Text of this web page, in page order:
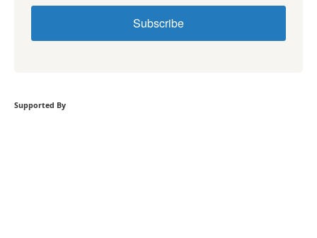
Subscribe
Supported By